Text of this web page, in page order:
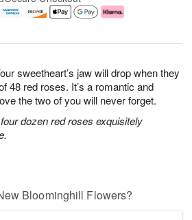
sweetheart’s jaw will drop when they
48 red roses. It’s a romantic and
the two of you will never forget.
dozen red roses exquisitely
Bloominghill Flowers?